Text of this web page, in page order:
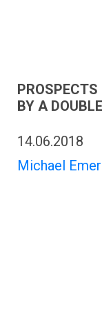
PROSPECTS
BY A
14.06.2018
Michael